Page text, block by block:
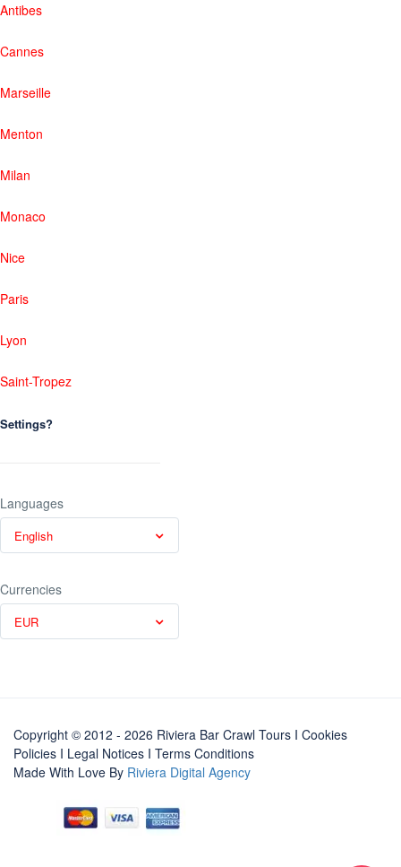
Antibes
Cannes
Marseille
Menton
Milan
Monaco
Nice
Paris
Lyon
Saint-Tropez
Settings?
Languages
English
Currencies
EUR
Copyright © 2012 - 2026 Riviera Bar Crawl Tours I Cookies
Policies I Legal Notices I Terms Conditions
Made With Love By Riviera Digital Agency